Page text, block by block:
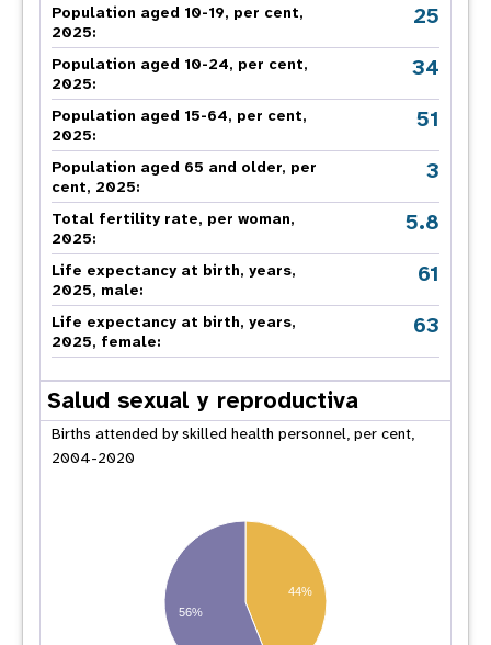
Population aged 10-19, per cent,
2025:
25
Population aged 10-24, per cent,
2025:
34
Population aged 15-64, per cent,
2025:
51
Population aged 65 and older, per
cent, 2025:
3
Total fertility rate, per woman,
2025:
5.8
Life expectancy at birth, years,
2025, male:
61
Life expectancy at birth, years,
2025, female:
63
Salud sexual y reproductiva
Births attended by skilled health personnel, per cent,
2004-2020
44%
56%